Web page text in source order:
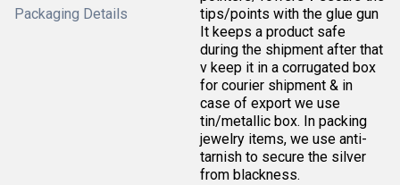
Packaging Details
tips/points with the glue gun
It keeps a product safe
during the shipment after that
v keep it in a corrugated box
for courier shipment & in
case of export we use
tin/metallic box. In packing
jewelry items, we use anti-
tarnish to secure the silver
from blackness.